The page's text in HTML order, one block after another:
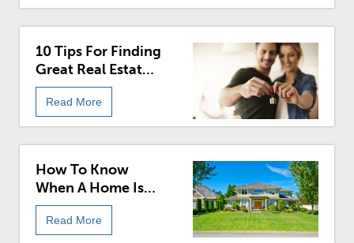
10 Tips For Finding
Great Real Estate
For Sale
Read More
How To Know
When A Home Is
Worth Buying
Read More